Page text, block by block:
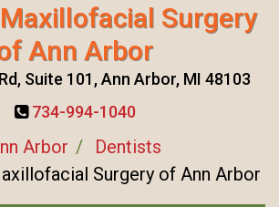
Surgery
Ann Arbor
Suite 101, Ann Arbor, MI 48103
734-994-1040
Arbor
Dentists
Surgery of Ann Arbor